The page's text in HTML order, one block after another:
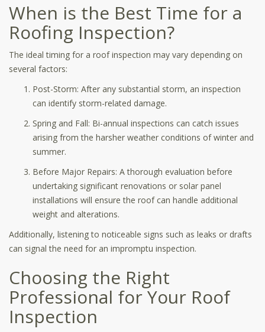
When is the Best Time for a
Roofing Inspection?
The ideal timing for a roof inspection may vary depending on
several factors:
Post-Storm: After any substantial storm, an inspection
can identify storm-related damage.
Spring and Fall: Bi-annual inspections can catch issues
arising from the harsher weather conditions of winter and
summer.
Before Major Repairs: A thorough evaluation before
undertaking significant renovations or solar panel
installations will ensure the roof can handle additional
weight and alterations.
Additionally, listening to noticeable signs such as leaks or drafts
can signal the need for an impromptu inspection.
Choosing the Right
Professional for Your Roof
Inspection